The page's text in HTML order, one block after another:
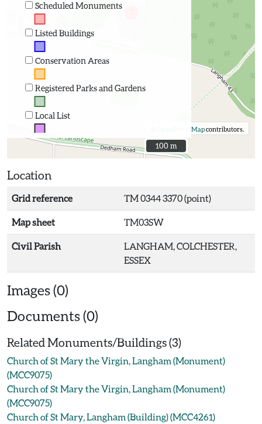
Scheduled Monuments
Listed Buildings
Conservation Areas
Registered Parks and Gardens
Local List
OpenStreetMapcontributors.
100 m
100 m
Location
Grid reference TM 0344 3370 (point)
Map sheet TM03SW
Civil Parish
LANGHAM, COLCHESTER,
ESSEX
Images (0)
Documents (0)
Related Monuments/Buildings (3)
Church of St Mary the Virgin, Langham (Monument)
(MCC9075)
Church of St Mary the Virgin, Langham (Monument)
(MCC9075)
Church of St Mary, Langham (Building) (MCC4261)